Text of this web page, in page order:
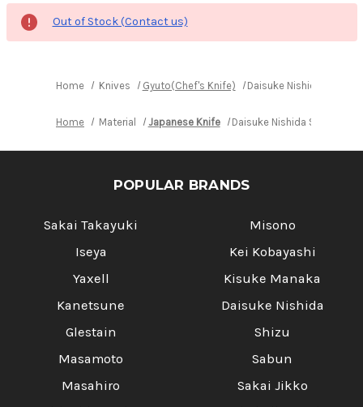
Out of Stock (Contact us)
Home Knives Gyuto(Chef's Knife) Daisuke Nishida
Home Material Japanese Knife Daisuke Nishida Shirogami
POPULAR BRANDS
Sakai Takayuki
Iseya
Yaxell
Kanetsune
Glestain
Masamoto
Masahiro
Misono
Kei Kobayashi
Kisuke Manaka
Daisuke Nishida
Shizu
Sabun
Sakai Jikko